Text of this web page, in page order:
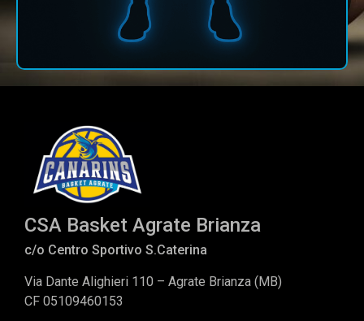
CSA Basket Agrate Brianza
c/o Centro Sportivo S.Caterina
Via Dante Alighieri 110 – Agrate Brianza (MB)
CF 05109460153